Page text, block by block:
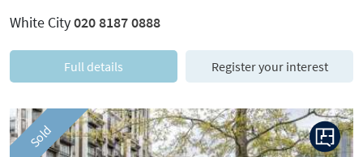
White City020 8187 0888
Full details Register your interest
Sold